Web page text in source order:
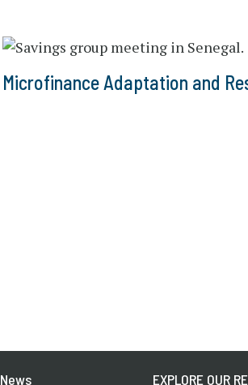
Microfinance Adaptation and
News EXPLORE OUR